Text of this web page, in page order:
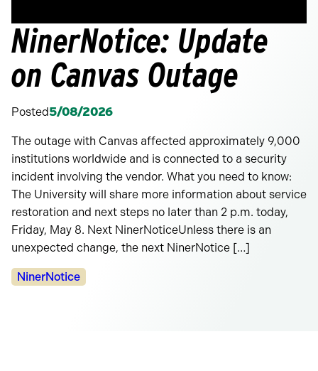
NinerNotice: Update
on Canvas Outage
Posted5/08/2026
The outage with Canvas affected approximately 9,000
institutions worldwide and is connected to a security
incident involving the vendor. What you need to know:
The University will share more information about service
restoration and next steps no later than 2 p.m. today,
Friday, May 8. Next NinerNoticeUnless there is an
unexpected change, the next NinerNotice […]
Categories:
NinerNotice